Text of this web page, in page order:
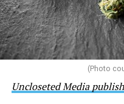
“This accomplishment
represents 3 million
touched by compassion,
that healthcare is a
the AHF board chair,
deepest gratitude to
whose dedication made
(Photo
Uncloseted Media